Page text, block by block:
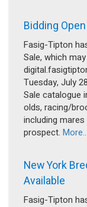
Bidding
Fasig-Tipton
Sale, which
Tuesday, July
Sale catalogue
olds, racing/
including
prospect. More...
New York
Available
Fasig-Tipton